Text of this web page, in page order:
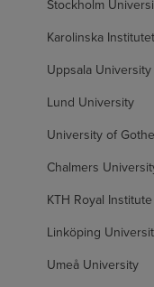
Stockholm
Karolinska Institutet
Uppsala University
Lund University
University of
Chalmers
KTH Royal
Linköping
Umeå University